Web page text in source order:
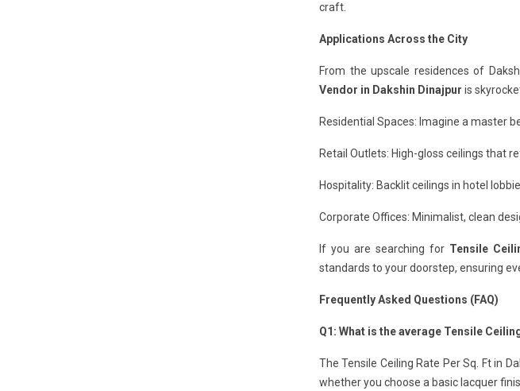
craft.
Applications Across the City
From the upscale residences of
Vendor in Dakshin Dinajpur is
Residential Spaces: Imagine a master
Retail Outlets: High-gloss ceilings that
Hospitality: Backlit ceilings in hotel
Corporate Offices: Minimalist, clean
If you are searching for Tensile
standards to your doorstep, ensuring
Frequently Asked Questions (FAQ)
Q1: What is the average Tensile
The Tensile Ceiling Rate Per Sq. Ft in
whether you choose a basic lacquer